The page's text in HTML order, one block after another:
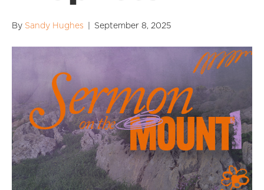
By Sandy Hughes September 8, 2025